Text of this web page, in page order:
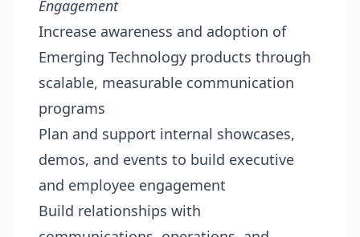
Engagement
Increase awareness and adoption of
Emerging Technology products through
scalable, measurable communication
programs
Plan and support internal showcases,
demos, and events to build executive
and employee engagement
Build relationships with